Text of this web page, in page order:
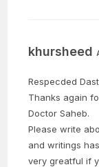
khursheed
Respecded
Thanks again
Doctor Saheb.
Please write
and writings
very greatful if